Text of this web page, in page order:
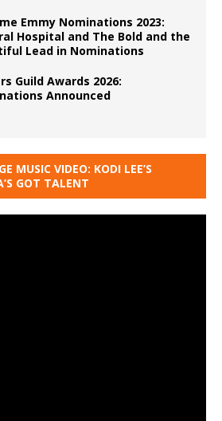
Emmy Nominations 2023:
Hospital and The Bold and the
Lead in Nominations
Guild Awards 2026:
Announced
MUSIC VIDEO: KODI LEE’S
GOT TALENT